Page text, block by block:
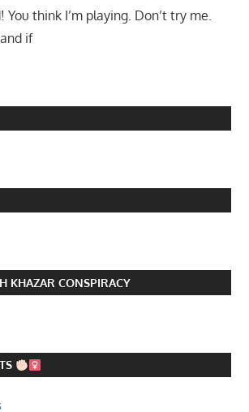
You think I’m playing. Don’t try me.
if
KHAZAR CONSPIRACY